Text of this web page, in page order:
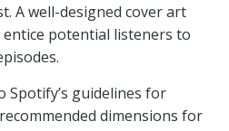
A well-designed cover art
potential listeners to
Spotify’s guidelines for
dimensions for